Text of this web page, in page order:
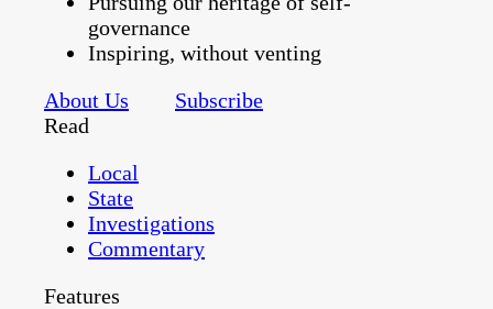
governance
Inspiring, without venting
About Us
Subscribe
Read
Local
State
Investigations
Commentary
Features